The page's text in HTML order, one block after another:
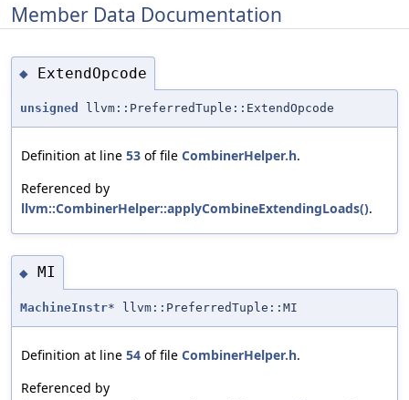
Member Data Documentation
◆ ExtendOpcode
unsigned llvm::PreferredTuple::ExtendOpcode
Definition at line 53 of file CombinerHelper.h.
Referenced by
llvm::CombinerHelper::applyCombineExtendingLoads().
◆ MI
MachineInstr* llvm::PreferredTuple::MI
Definition at line 54 of file CombinerHelper.h.
Referenced by